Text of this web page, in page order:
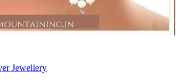
Jewellery